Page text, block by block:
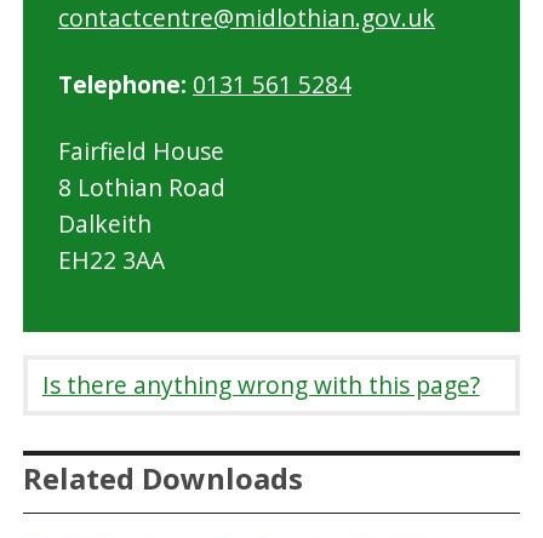
contactcentre@midlothian.gov.uk
Telephone: 0131 561 5284
Fairfield House
8 Lothian Road
Dalkeith
EH22 3AA
Is there anything wrong with this page?
Related Downloads